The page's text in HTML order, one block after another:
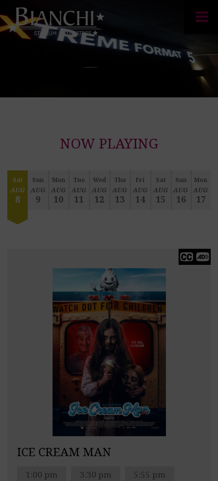
NOW PLAYING
Sat
AUG
8
Sun
AUG
9
Mon
AUG
10
Tue
AUG
11
Wed
AUG
12
Thu
AUG
13
Fri
AUG
14
Sat
AUG
15
Sun
AUG
16
Mon
AUG
17
ICE CREAM MAN
1:00 pm 3:30 pm
5:55 pm